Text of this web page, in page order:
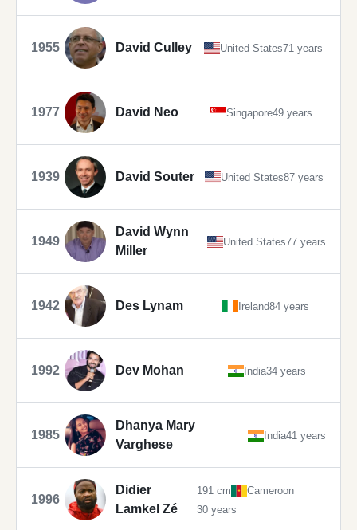
1955 David Culley United States71 years
1977 David Neo Singapore49 years
1939 David Souter United States87 years
1949
David Wynn
Miller
United States77 years
1942 Des Lynam Ireland84 years
1992 Dev Mohan India34 years
1985
Dhanya Mary
Varghese
India41 years
1996
Didier
Lamkel Zé
191 cm
Cameroon
30 years